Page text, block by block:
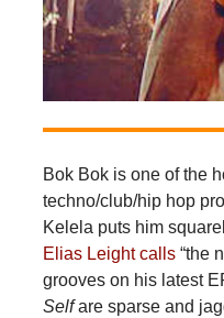
Bok Bok is one of the
techno/club/hip hop
Kelela puts him
Elias Leight calls“the
grooves on his latest
Selfare sparse and